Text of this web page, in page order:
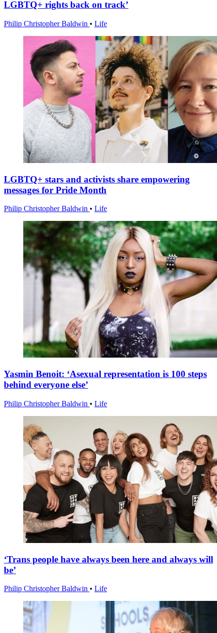
LGBTQ+ rights back on track’
Philip Christopher Baldwin • Life
LGBTQ+ stars and activists share empowering
messages for Pride Month
Philip Christopher Baldwin • Life
Yasmin Benoit: ‘Asexual representation is 100 steps
behind everyone else’
Philip Christopher Baldwin • Life
‘Trans people have always been here and always will
be’
Philip Christopher Baldwin • Life